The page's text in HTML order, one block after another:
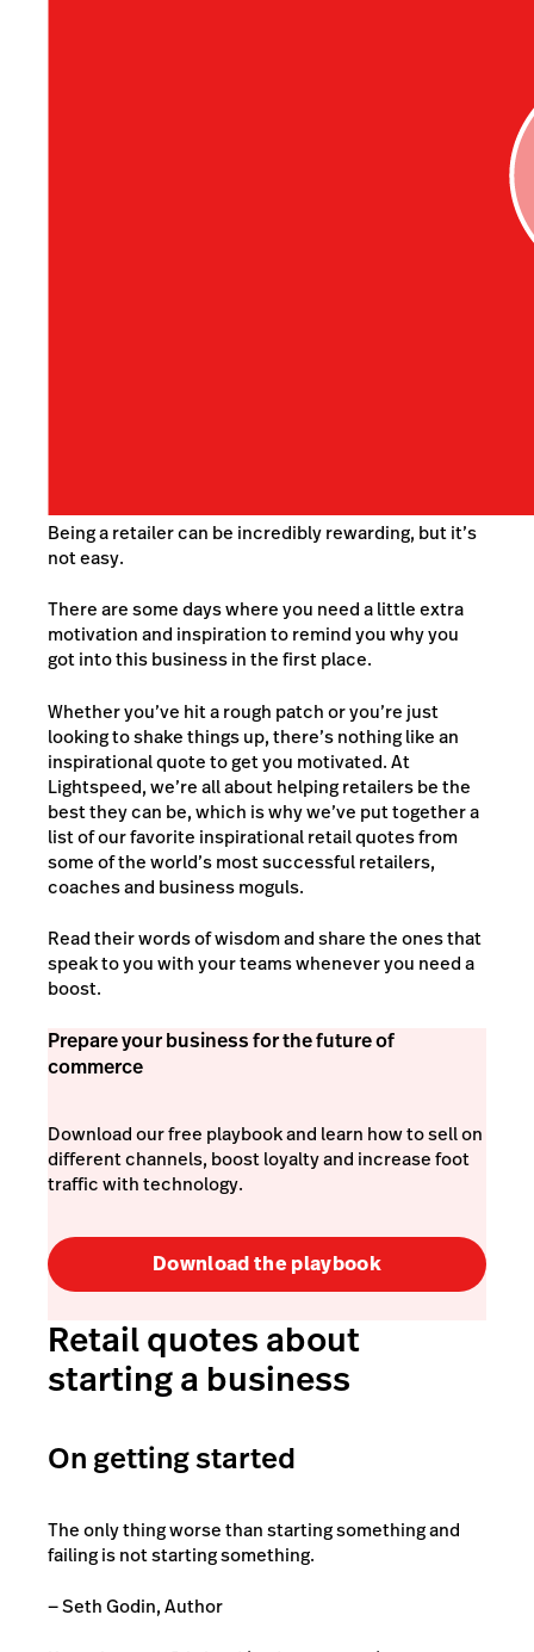
Being a retailer can be incredibly rewarding, but it’s
not easy.
There are some days where you need a little extra
motivation and inspiration to remind you why you
got into this business in the first place.
Whether you’ve hit a rough patch or you’re just
looking to shake things up, there’s nothing like an
inspirational quote to get you motivated. At
Lightspeed, we’re all about helping retailers be the
best they can be, which is why we’ve put together a
list of our favorite inspirational retail quotes from
some of the world’s most successful retailers,
coaches and business moguls.
Read their words of wisdom and share the ones that
speak to you with your teams whenever you need a
boost.
Prepare your business for the future of
commerce
Download our free playbook and learn how to sell on
different channels, boost loyalty and increase foot
traffic with technology.
Download the playbook
Retail quotes about
starting a business
On getting started
The only thing worse than starting something and
failing is not starting something.
— Seth Godin, Author